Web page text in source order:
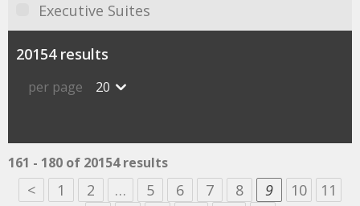
Executive Suites
20154 results
per page 20
161 - 180 of 20154 results
< 1 2 … 5 6 7 8 9 10
11